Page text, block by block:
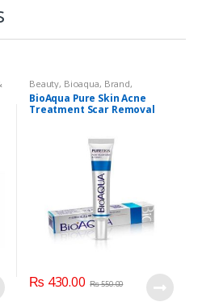
Beauty, Bioaqua, Brand,
Cosmetics & Personal Care
Care
BioAqua Pure Skin Acne
Treatment Scar Removal
₨ 430.00 ₨550.00